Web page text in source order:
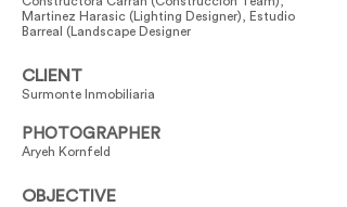
Martinez Harasic (Lighting Designer), Estudio
Barreal (Landscape Designer
CLIENT
Surmonte Inmobiliaria
PHOTOGRAPHER
Aryeh Kornfeld
OBJECTIVE